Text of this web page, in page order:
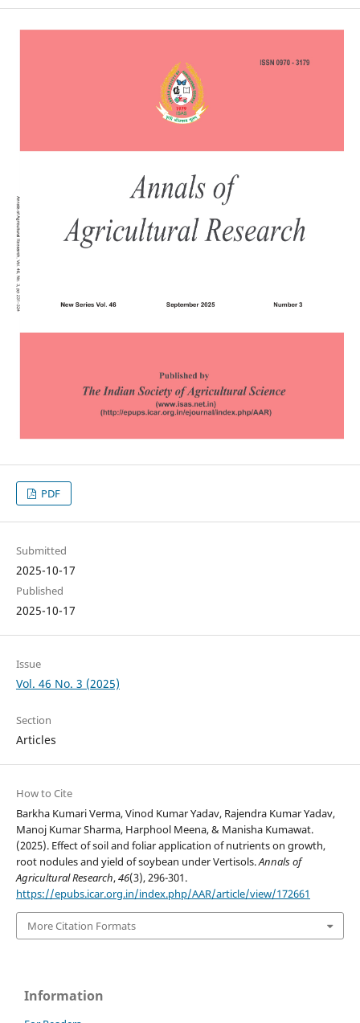
PDF
Submitted
2025-10-17
Published
2025-10-17
Issue
Vol. 46 No. 3 (2025)
Section
Articles
How to Cite
Barkha Kumari Verma, Vinod Kumar Yadav, Rajendra Kumar Yadav,
Manoj Kumar Sharma, Harphool Meena, & Manisha Kumawat.
(2025). Effect of soil and foliar application of nutrients on growth,
root nodules and yield of soybean under Vertisols.Annals of
Agricultural Research,46(3), 296-301.
https://epubs.icar.org.in/index.php/AAR/article/view/172661
More Citation Formats
Information